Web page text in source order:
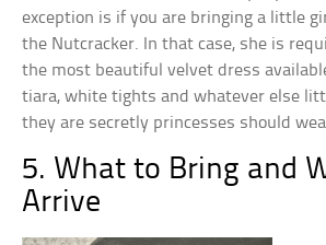
exception is if you are bringing a little
the Nutcracker. In that case, she is
the most beautiful velvet dress
tiara, white tights and whatever else
they are secretly princesses should
5. What to Bring and
Arrive